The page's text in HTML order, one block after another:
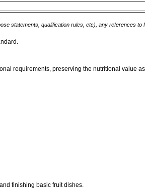
statements, qualification rules, etc), any references
requirements, preserving the nutritional value
finishing basic fruit dishes.